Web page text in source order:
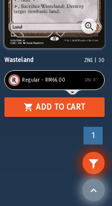
Wasteland ZNE | 30
Regular - RM66.00 Qty: 0
ADD TO CART
1